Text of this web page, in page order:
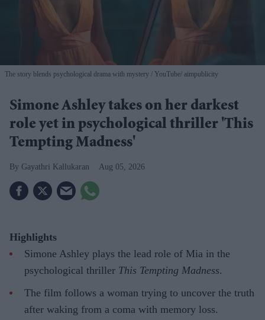
The story blends psychological drama with mystery YouTube/ aimpublicity
Simone Ashley takes on her darkest
role yet in psychological thriller 'This
Tempting Madness'
Gayathri Kallukaran Aug 05, 2026
Highlights
Simone Ashley plays the lead role of Mia in the
psychological thriller This Tempting Madness.
The film follows a woman trying to uncover the truth
after waking from a coma with memory loss.